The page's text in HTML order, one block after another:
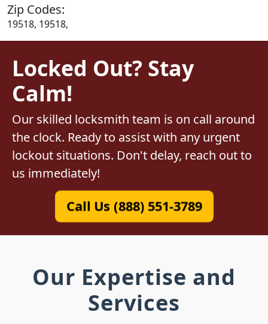
Zip Codes:
19518, 19518,
Locked Out? Stay
Calm!
Our skilled locksmith team is on call around
the clock. Ready to assist with any urgent
lockout situations. Don't delay, reach out to
us immediately!
Call Us (888) 551-3789
Our Expertise and
Services